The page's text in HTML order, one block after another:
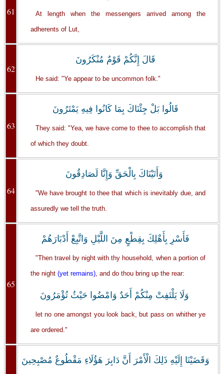
61 At length when the messengers arrived among the
adherents of Lut,
62
قَالَ إِنَّكُمْ قَوْمٌ مُنْكَرُونَ
He said: "Ye appear to be uncommon folk."
63
قَالُوا بَلْ جِئْنَاكَ بِمَا كَانُوا فِيهِ يَمْتَرُونَ
They said: "Yea, we have come to thee to accomplish that
of which they doubt.
64
وَأَتَيْنَاكَ بِالْحَقِّ وَإِنَّا لَصَادِقُونَ
"We have brought to thee that which is inevitably due, and
assuredly we tell the truth.
65
فَأَسْرِ بِأَهْلِكَ بِقِطْعٍ مِنَ اللَّيْلِ وَاتَّبِعْ أَدْبَارَهُمْ
"Then travel by night with thy household, when a portion of
the night (yet remains), and do thou bring up the rear:
وَلَا يَلْتَفِتْ مِنْكُمْ أَحَدٌ وَامْضُوا حَيْثُ تُؤْمَرُونَ
let no one amongst you look back, but pass on whither ye
are ordered."
وَقَضَيْنَا إِلَيْهِ ذَلِكَ الْأَمْرَ أَنَّ دَابِرَ هَؤُلَاءِ مَقْطُوعٌ مُصْبِحِينَ